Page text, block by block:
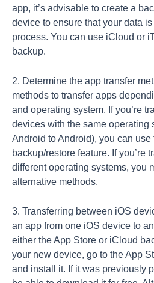
app, it’s advisable to create a
device to ensure that your data
process. You can use iCloud or
backup.
2. Determine the app transfer
methods to transfer apps
and operating system. If you’re
devices with the same operating
Android to Android), you can use
backup/restore feature. If you’re
different operating systems, you
alternative methods.
3. Transferring between iOS
an app from one iOS device to
either the App Store or iCloud
your new device, go to the App
and install it. If it was previously